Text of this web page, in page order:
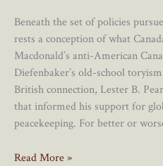
Beneath the set of policies
rests a conception of what
Macdonald’s anti-American
Diefenbaker’s old-school
British connection, Lester B.
that informed his support for
peacekeeping. For better or
Carney’s
Read More »